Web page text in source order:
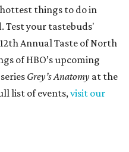
things to do in
Test your tastebuds'
Annual Taste of North
of HBO’s upcoming
Grey’s Anatomy at the
list of events,visit our